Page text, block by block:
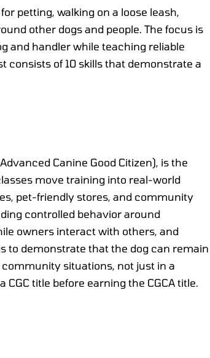
petting, walking on a loose leash,
other dogs and people. The focus is
and handler while teaching reliable
consists of 10 skills that demonstrate a
Canine Good Citizen), is the
move training into real-world
pet-friendly stores, and community
controlled behavior around
owners interact with others, and
to demonstrate that the dog can remain
situations, not just in a
title before earning the CGCA title.